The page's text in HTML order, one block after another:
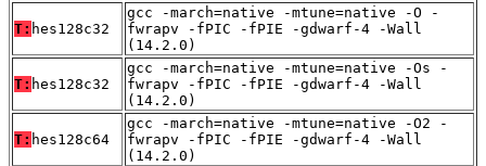
T: hes128c32
gcc -march=native -mtune=native -O -
fwrapv -fPIC -fPIE -gdwarf-4 -Wall
(14.2.0)
T: hes128c32
gcc -march=native -mtune=native -Os -
fwrapv -fPIC -fPIE -gdwarf-4 -Wall
(14.2.0)
T: hes128c64
gcc -march=native -mtune=native -O2 -
fwrapv -fPIC -fPIE -gdwarf-4 -Wall
(14.2.0)